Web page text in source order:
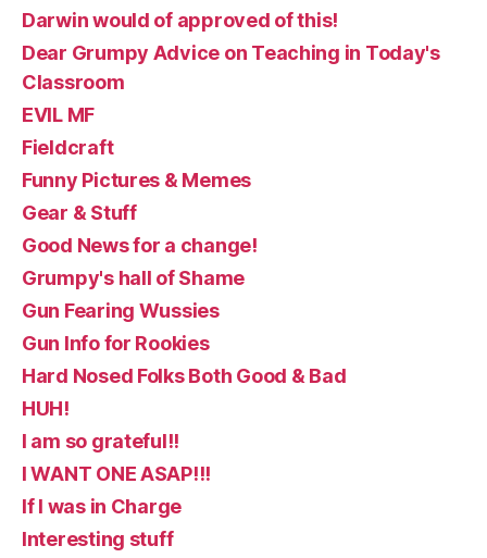
Darwin would of approved of this!
Dear Grumpy Advice on Teaching in Today's
Classroom
EVIL MF
Fieldcraft
Funny Pictures & Memes
Gear & Stuff
Good News for a change!
Grumpy's hall of Shame
Gun Fearing Wussies
Gun Info for Rookies
Hard Nosed Folks Both Good & Bad
HUH!
I am so grateful!!
I WANT ONE ASAP!!!
If I was in Charge
Interesting stuff